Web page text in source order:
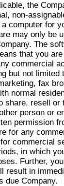
the
non-
computer for
may only be
The
that you
commercial
but not
fax
normal
share, resell
person or
permission
for any
commercial
in which
Further,
result in
due Company.